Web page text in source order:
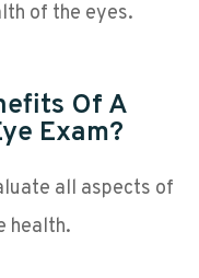
of the eyes.
Of A
Exam?
all aspects of
health.